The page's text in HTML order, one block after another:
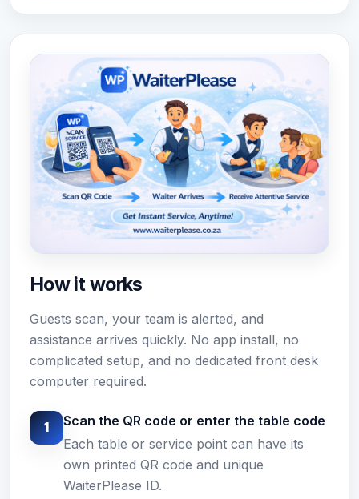
How it works
Guests scan, your team is alerted, and
assistance arrives quickly. No app install, no
complicated setup, and no dedicated front desk
computer required.
1
Scan the QR code or enter the table code
Each table or service point can have its
own printed QR code and unique
WaiterPlease ID.